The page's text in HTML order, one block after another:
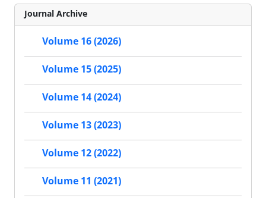
Journal Archive
Volume 16 (2026)
Volume 15 (2025)
Volume 14 (2024)
Volume 13 (2023)
Volume 12 (2022)
Volume 11 (2021)